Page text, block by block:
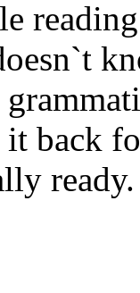
back
ready.